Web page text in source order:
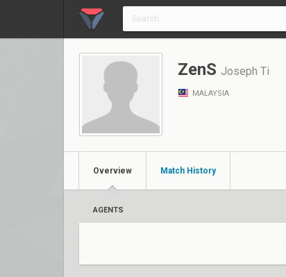
ZenS Joseph Ti
MALAYSIA
Overview Match History
AGENTS